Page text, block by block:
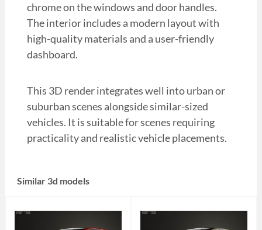
chrome on the windows and door handles.
The interior includes a modern layout with
high-quality materials and a user-friendly
dashboard.
This 3D render integrates well into urban or
suburban scenes alongside similar-sized
vehicles. It is suitable for scenes requiring
practicality and realistic vehicle placements.
Similar 3d models